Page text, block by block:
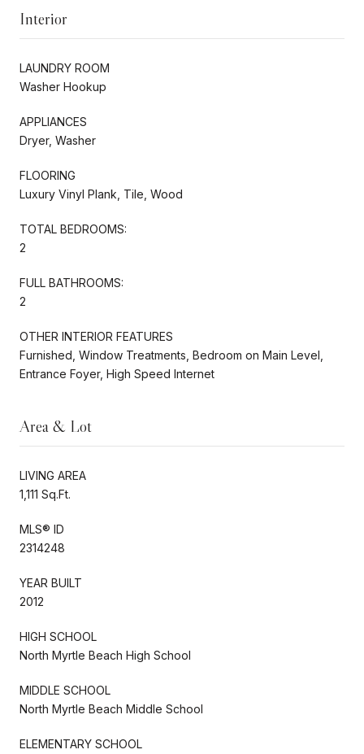
Interior
LAUNDRY ROOM
Washer Hookup
APPLIANCES
Dryer, Washer
FLOORING
Luxury Vinyl Plank, Tile, Wood
TOTAL BEDROOMS:
2
FULL BATHROOMS:
2
OTHER INTERIOR FEATURES
Furnished, Window Treatments, Bedroom on Main Level,
Entrance Foyer, High Speed Internet
Area & Lot
LIVING AREA
1,111 Sq.Ft.
MLS® ID
2314248
YEAR BUILT
2012
HIGH SCHOOL
North Myrtle Beach High School
MIDDLE SCHOOL
North Myrtle Beach Middle School
ELEMENTARY SCHOOL